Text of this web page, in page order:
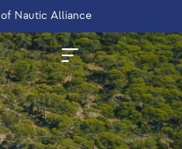
of Nautic Alliance